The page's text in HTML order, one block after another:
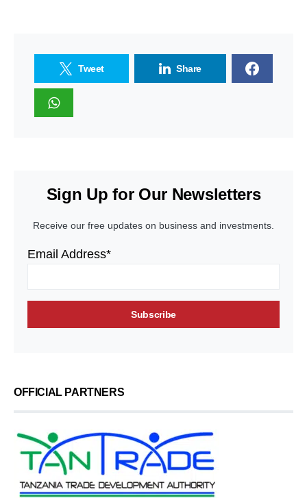
Tweet Share
Sign Up for Our Newsletters
Receive our free updates on business and investments.
Email Address*
OFFICIAL PARTNERS